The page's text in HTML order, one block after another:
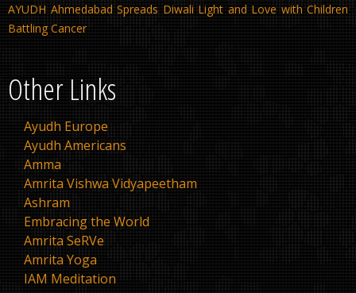
AYUDH Ahmedabad Spreads Diwali Light and Love with Children
Battling Cancer
Other Links
Ayudh Europe
Ayudh Americans
Amma
Amrita Vishwa Vidyapeetham
Ashram
Embracing the World
Amrita SeRVe
Amrita Yoga
IAM Meditation